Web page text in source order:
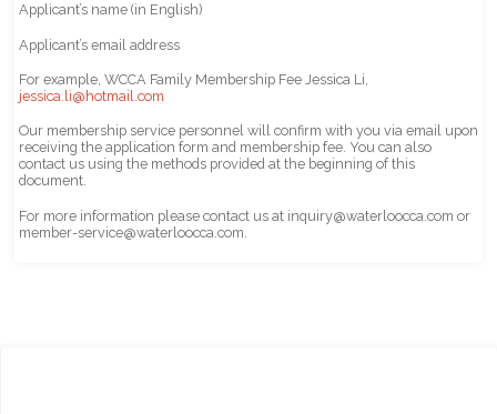
Applicant’s name (in English)
Applicant’s email address
For example, WCCA Family Membership Fee Jessica Li,
jessica.li@hotmail.com
Our membership service personnel will confirm with you via email upon
receiving the application form and membership fee. You can also
contact us using the methods provided at the beginning of this
document.
For more information please contact us at inquiry@waterloocca.com or
member-service@waterloocca.com.